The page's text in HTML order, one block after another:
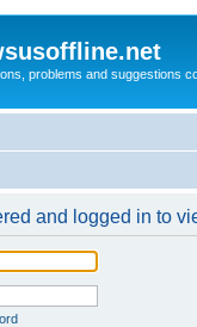
problems and suggestions
and logged in to